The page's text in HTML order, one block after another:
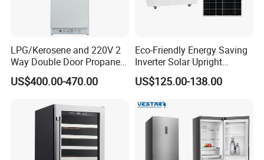
LPG/Kerosene and 220V 2
Way Double Door Propane
Gas Refrigerator
US$400.00-470.00
Eco-Friendly Energy Saving
Inverter Solar Upright
Refrigerator Freezer OEM
ODM
US$125.00-138.00